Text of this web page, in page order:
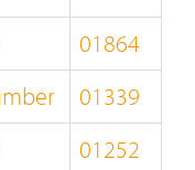
01864
01339
01252